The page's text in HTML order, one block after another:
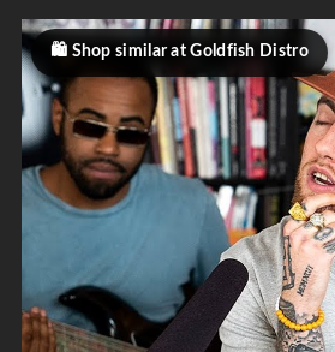
Shop similar at Goldfish Distro